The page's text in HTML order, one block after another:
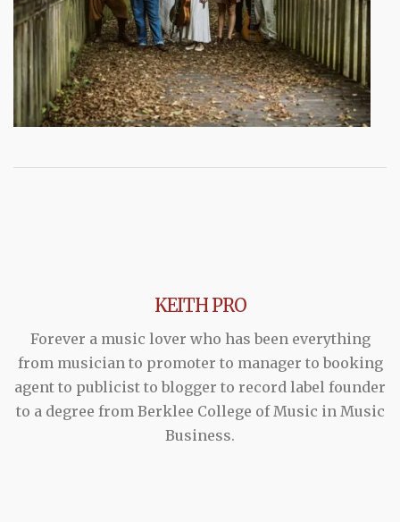
KEITH PRO
Forever a music lover who has been everything
from musician to promoter to manager to booking
agent to publicist to blogger to record label founder
to a degree from Berklee College of Music in Music
Business.